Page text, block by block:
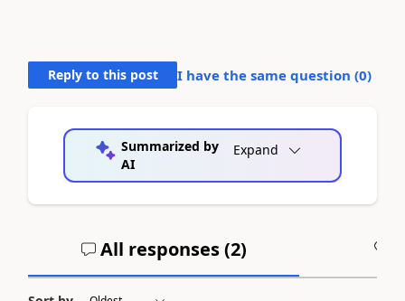
Reply to this post I have the same question (0)
Summarized by
AI
Expand
All responses (2)